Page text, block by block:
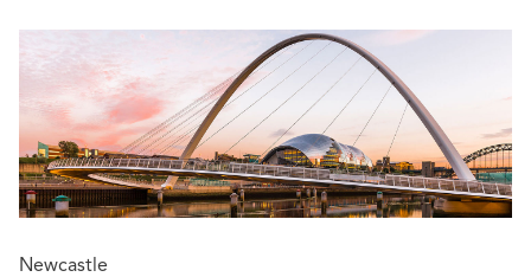
Newcastle